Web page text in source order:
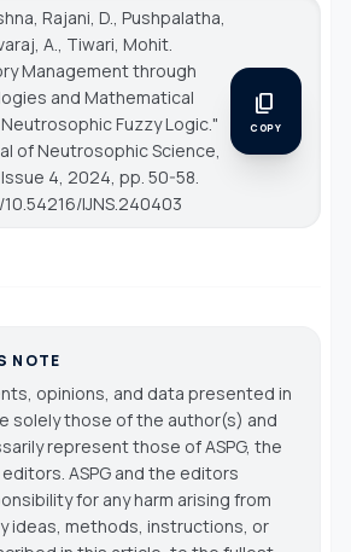
Rajani, D., Pushpalatha,
A., Tiwari, Mohit.
Management through
and Mathematical
Fuzzy Logic."
of Neutrosophic Science,
4, 2024, pp. 50-58.
IJNS.240403
content_copy
COPY
NOTE
opinions, and data presented in
solely those of the author(s) and
represent those of ASPG, the
ASPG and the editors
for any harm arising from
ideas, methods, instructions, or